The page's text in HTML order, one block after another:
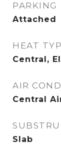
PARKING
Attached
HEAT
Central,
AIR
Central
Slab